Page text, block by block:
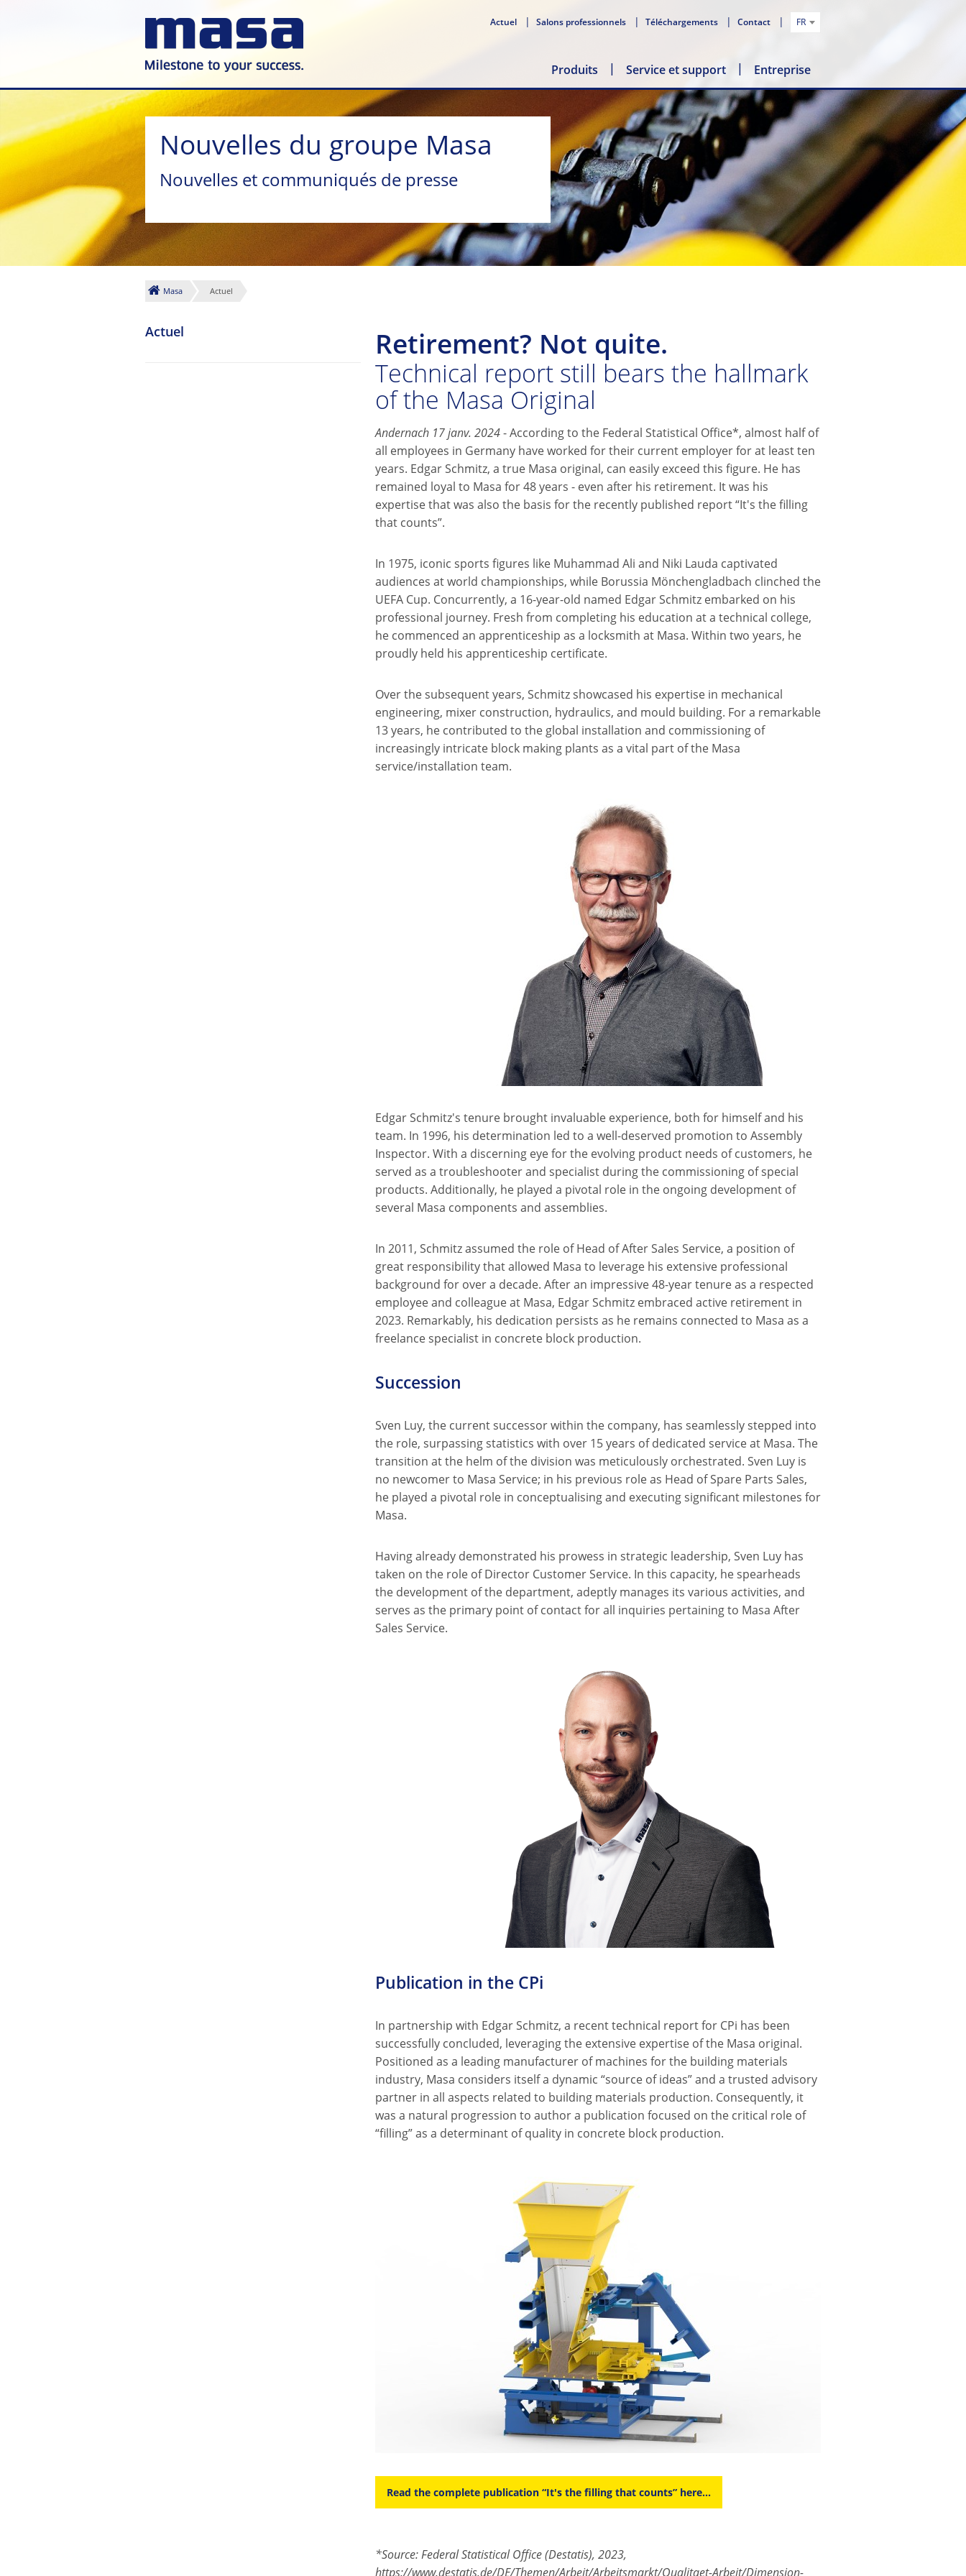
Actuel Salons professionnels Téléchargements Contact FR
Produits Service et support Entreprise
Nouvelles du groupe Masa
Nouvelles et communiqués de presse
Masa Actuel
Actuel Retirement? Not quite.
Technical report still bears the hallmark
of the Masa Original
Andernach 17 janv. 2024- According to the Federal Statistical Office*, almost half of
all employees in Germany have worked for their current employer for at least ten
years. Edgar Schmitz, a true Masa original, can easily exceed this figure. He has
remained loyal to Masa for 48 years - even after his retirement. It was his
expertise that was also the basis for the recently published report “It's the filling
that counts”.
In 1975, iconic sports figures like Muhammad Ali and Niki Lauda captivated
audiences at world championships, while Borussia Mönchengladbach clinched the
UEFA Cup. Concurrently, a 16-year-old named Edgar Schmitz embarked on his
professional journey. Fresh from completing his education at a technical college,
he commenced an apprenticeship as a locksmith at Masa. Within two years, he
proudly held his apprenticeship certificate.
Over the subsequent years, Schmitz showcased his expertise in mechanical
engineering, mixer construction, hydraulics, and mould building. For a remarkable
13 years, he contributed to the global installation and commissioning of
increasingly intricate block making plants as a vital part of the Masa
service/installation team.
Edgar Schmitz's tenure brought invaluable experience, both for himself and his
team. In 1996, his determination led to a well-deserved promotion to Assembly
Inspector. With a discerning eye for the evolving product needs of customers, he
served as a troubleshooter and specialist during the commissioning of special
products. Additionally, he played a pivotal role in the ongoing development of
several Masa components and assemblies.
In 2011, Schmitz assumed the role of Head of After Sales Service, a position of
great responsibility that allowed Masa to leverage his extensive professional
background for over a decade. After an impressive 48-year tenure as a respected
employee and colleague at Masa, Edgar Schmitz embraced active retirement in
2023. Remarkably, his dedication persists as he remains connected to Masa as a
freelance specialist in concrete block production.
Succession
Sven Luy, the current successor within the company, has seamlessly stepped into
the role, surpassing statistics with over 15 years of dedicated service at Masa. The
transition at the helm of the division was meticulously orchestrated. Sven Luy is
no newcomer to Masa Service; in his previous role as Head of Spare Parts Sales,
he played a pivotal role in conceptualising and executing significant milestones for
Masa.
Having already demonstrated his prowess in strategic leadership, Sven Luy has
taken on the role of Director Customer Service. In this capacity, he spearheads
the development of the department, adeptly manages its various activities, and
serves as the primary point of contact for all inquiries pertaining to Masa After
Sales Service.
Publication in the CPi
In partnership with Edgar Schmitz, a recent technical report for CPi has been
successfully concluded, leveraging the extensive expertise of the Masa original.
Positioned as a leading manufacturer of machines for the building materials
industry, Masa considers itself a dynamic “source of ideas” and a trusted advisory
partner in all aspects related to building materials production. Consequently, it
was a natural progression to author a publication focused on the critical role of
“filling” as a determinant of quality in concrete block production.
Read the complete publication “It's the filling that counts” here...
*Source: Federal Statistical Office (Destatis), 2023,
https://www.destatis.de/DE/Themen/Arbeit/Arbeitsmarkt/Qualitaet-Arbeit/Dimension-